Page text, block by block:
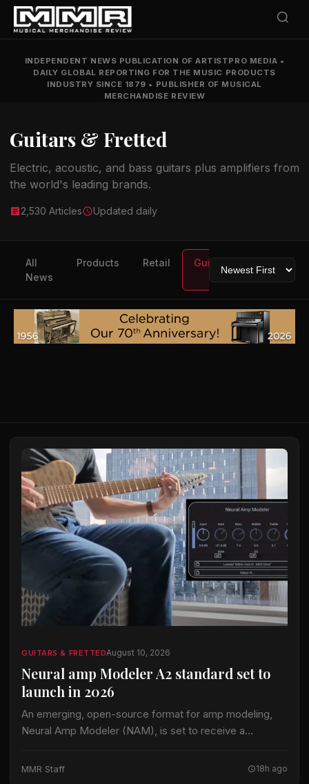
INDEPENDENT NEWS PUBLICATION OF ARTISTPRO MEDIA •
DAILY GLOBAL REPORTING FOR THE MUSIC PRODUCTS
INDUSTRY SINCE 1879 • PUBLISHER OF MUSICAL
MERCHANDISE REVIEW
Guitars & Fretted
Electric, acoustic, and bass guitars plus amplifiers from
the world's leading brands.
2,530 Articles Updated daily
All
News
Products Retail Guitars
GUITARS & FRETTEDAugust 10, 2026
Neural amp Modeler A2 standard set to
launch in 2026
An emerging, open-source format for amp modeling,
Neural Amp Modeler (NAM), is set to receive a
Gearnews.com, the format's plugin and training code
MMR Staff 18h ago